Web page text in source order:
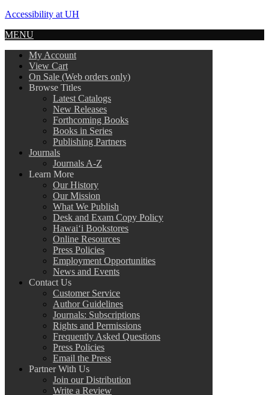
Accessibility at UH
MENU
My Account
View Cart
On Sale (Web orders only)
Browse Titles
Latest Catalogs
New Releases
Forthcoming Books
Books in Series
Publishing Partners
Journals
Journals A-Z
Learn More
Our History
Our Mission
What We Publish
Desk and Exam Copy Policy
Hawai‘i Bookstores
Online Resources
Press Policies
Employment Opportunities
News and Events
Contact Us
Customer Service
Author Guidelines
Journals: Subscriptions
Rights and Permissions
Frequently Asked Questions
Press Policies
Email the Press
Partner With Us
Join our Distribution
Write a Review